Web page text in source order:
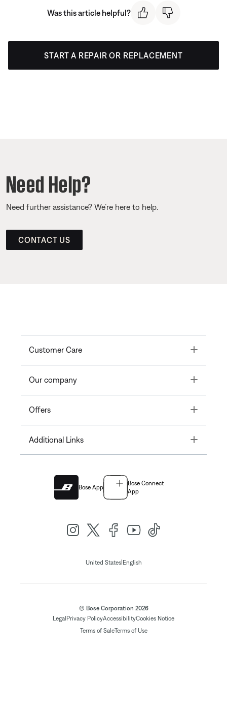
Was this article helpful?
START A REPAIR OR REPLACEMENT
Need Help?
Need further assistance? We’re here to help.
CONTACT US
Customer Care Toggle
Our company Toggle
Offers Toggle
Additional Links Toggle
Bose App
Bose Connect
App
United States| English
© Bose Corporation 2026
Legal Privacy PolicyAccessibilityCookies Notice
Terms of SaleTerms of Use